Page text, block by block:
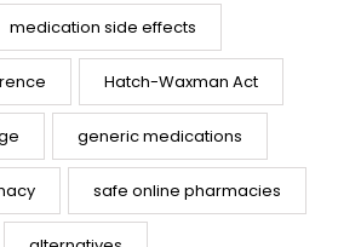
medication side effects
Hatch-Waxman Act
generic medications
safe online pharmacies